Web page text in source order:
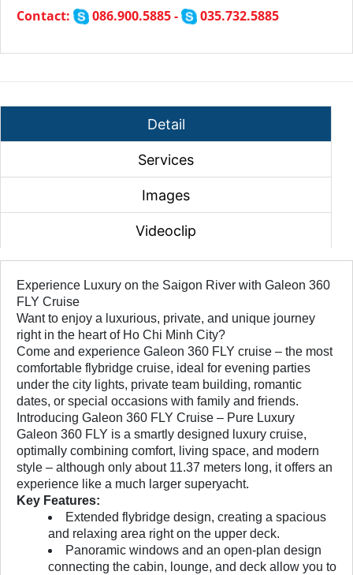
Contact: 086.900.5885 - 035.732.5885
Detail
Services
Images
Videoclip
Experience Luxury on the Saigon River with Galeon 360
FLY Cruise
Want to enjoy a luxurious, private, and unique journey
right in the heart of Ho Chi Minh City?
Come and experience Galeon 360 FLY cruise – the most
comfortable flybridge cruise, ideal for evening parties
under the city lights, private team building, romantic
dates, or special occasions with family and friends.
Introducing Galeon 360 FLY Cruise – Pure Luxury
Galeon 360 FLY is a smartly designed luxury cruise,
optimally combining comfort, living space, and modern
style – although only about 11.37 meters long, it offers an
experience like a much larger superyacht.
Key Features:
Extended flybridge design, creating a spacious
and relaxing area right on the upper deck.
Panoramic windows and an open-plan design
connecting the cabin, lounge, and deck allow you to